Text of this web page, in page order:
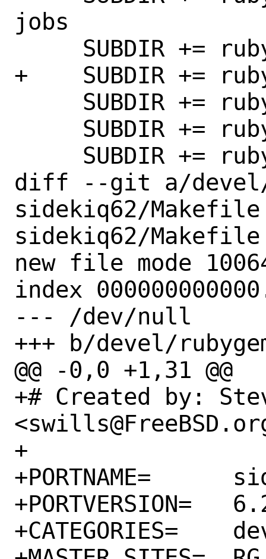
jobs
+    SUBDIR +=
diff --git a/devel/
sidekiq62/
sidekiq62/Makefile
new file mode
index
--- /dev/null
+++ b/devel/
@@ -0,0 +1,31 @@
+# Created by:
+
+PORTNAME=	sidekiq
+PORTVERSION=	6.2.2
+CATEGORIES=	devel rubygems